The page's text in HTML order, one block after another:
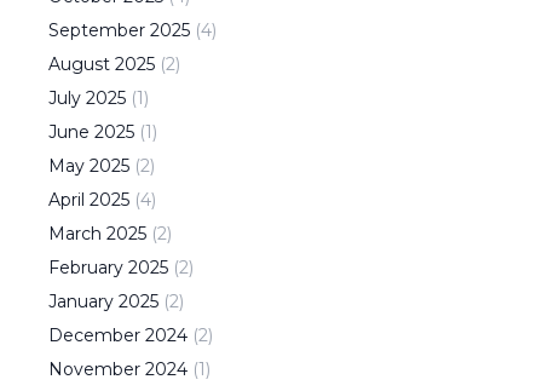
September 2025 (4)
August 2025 (2)
July 2025 (1)
June 2025 (1)
May 2025 (2)
April 2025 (4)
March 2025 (2)
February 2025 (2)
January 2025 (2)
December 2024 (2)
November 2024 (1)